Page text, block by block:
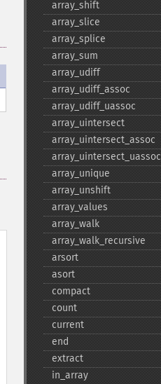
array_​shift
array_​slice
array_​splice
array_​sum
array_​udiff
array_​udiff_​assoc
array_​udiff_​uassoc
array_​uintersect
array_​uintersect_​assoc
array_​uintersect_​uassoc
array_​unique
array_​unshift
array_​values
array_​walk
array_​walk_​recursive
arsort
asort
compact
count
current
end
extract
in_​array